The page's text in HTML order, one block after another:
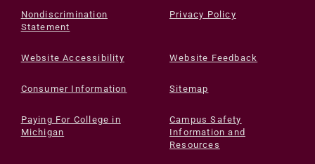
Nondiscrimination
Statement
Privacy Policy
Website Accessibility Website Feedback
Consumer Information Sitemap
Paying For College in
Michigan
Campus Safety
Information and
Resources